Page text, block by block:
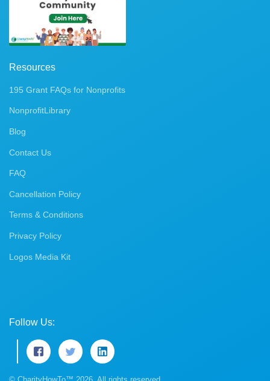
Resources
195 Grant FAQs for Nonprofits
NonprofitLibrary
Blog
Contact Us
FAQ
Cancellation Policy
Terms & Conditions
Privacy Policy
Logos Media Kit
Follow Us: